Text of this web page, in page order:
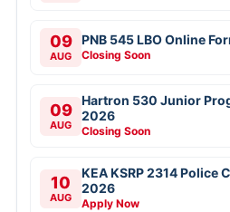
09
AUG
PNB 545 LBO Online
Closing Soon
09
AUG
Hartron 530 Junior
2026
Closing Soon
10
AUG
KEA KSRP 2314 Police
2026
Apply Now